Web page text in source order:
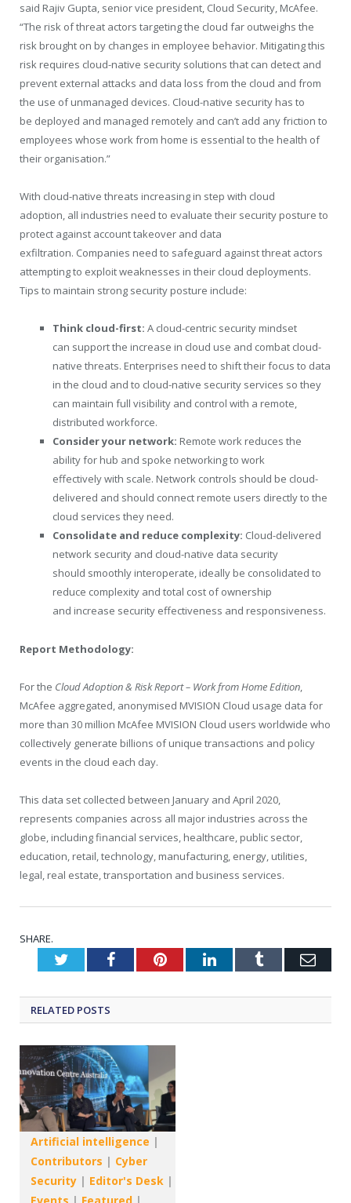
said Rajiv Gupta, senior vice president, Cloud Security, McAfee.
“The risk of threat actors targeting the cloud far outweighs the
risk brought on by changes in employee behavior. Mitigating this
risk requires cloud-native security solutions that can detect and
prevent external attacks and data loss from the cloud and from
the use of unmanaged devices. Cloud-native security has to
be deployed and managed remotely and can’t add any friction to
employees whose work from home is essential to the health of
their organisation.”
With cloud-native threats increasing in step with cloud
adoption, all industries need to evaluate their security posture to
protect against account takeover and data
exfiltration. Companies need to safeguard against threat actors
attempting to exploit weaknesses in their cloud deployments.
Tips to maintain strong security posture include:
Think cloud-first: A cloud-centric security mindset
can support the increase in cloud use and combat cloud-
native threats. Enterprises need to shift their focus to data
in the cloud and to cloud-native security services so they
can maintain full visibility and control with a remote,
distributed workforce.
Consider your network: Remote work reduces the
ability for hub and spoke networking to work
effectively with scale. Network controls should be cloud-
delivered and should connect remote users directly to the
cloud services they need.
Consolidate and reduce complexity: Cloud-delivered
network security and cloud-native data security
should smoothly interoperate, ideally be consolidated to
reduce complexity and total cost of ownership
and increase security effectiveness and responsiveness.
Report Methodology:
For the Cloud Adoption & Risk Report – Work from Home Edition,
McAfee aggregated, anonymised MVISION Cloud usage data for
more than 30 million McAfee MVISION Cloud users worldwide who
collectively generate billions of unique transactions and policy
events in the cloud each day.
This data set collected between January and April 2020,
represents companies across all major industries across the
globe, including financial services, healthcare, public sector,
education, retail, technology, manufacturing, energy, utilities,
legal, real estate, transportation and business services.
SHARE.
TwitterFacebookPinterestLinkedInTumblr
RELATED POSTS
Artificial intelligence |
Contributors | Cyber
Security | Editor's Desk |